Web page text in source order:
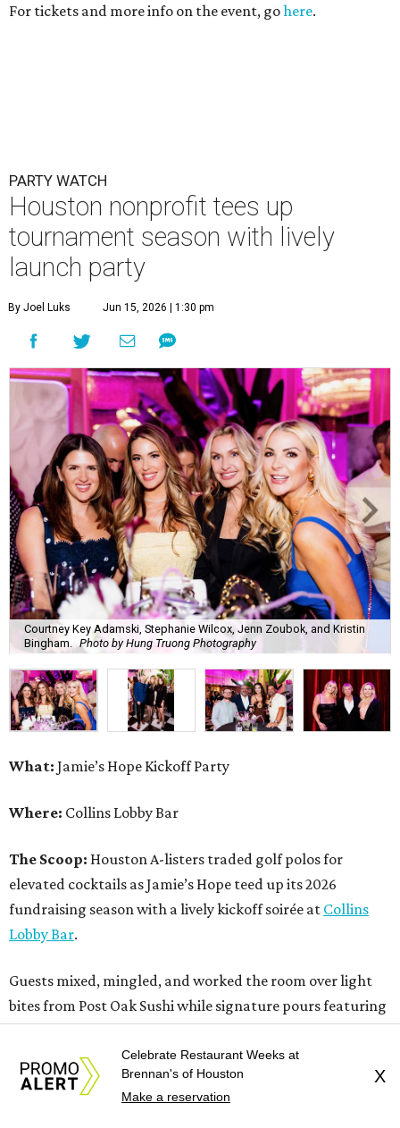
For tickets and more info on the event, gohere.
PARTY WATCH
Houston nonprofit tees up
tournament season with lively
launch party
By Joel Luks Jun 15, 2026 | 1:30 pm
Courtney Key Adamski, Stephanie Wilcox, Jenn Zoubok, and Kristin
Bingham. Photo by Hung Truong Photography
What: Jamie’s Hope Kickoff Party
Where: Collins Lobby Bar
The Scoop: Houston A-listers traded golf polos for
elevated cocktails as Jamie’s Hope teed up its 2026
fundraising season with a lively kickoff soirée at Collins
Lobby Bar.
Guests mixed, mingled, and worked the room over light
bites from Post Oak Sushi while signature pours featuring
Zephyr Gin and Don Londres Tequila kept the crowd in a
properly spirited mood. DJ CRV provided the soundtrack
for the evening, layering upbeat energy across the sleek
gathering as attendees looked ahead to Jamie’s Hope’s
Celebrate Restaurant Weeks at
Brennan's of Houston
Make a reservation
X